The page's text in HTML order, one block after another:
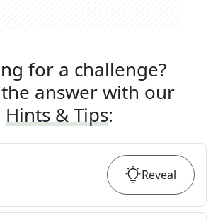
for a challenge?
the answer with our
Hints & Tips:
Reveal